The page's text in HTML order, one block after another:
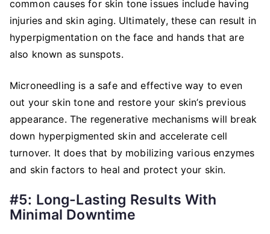
common causes for skin tone issues include having
injuries and skin aging. Ultimately, these can result in
hyperpigmentation on the face and hands that are
also known as sunspots.
Microneedling is a safe and effective way to even
out your skin tone and restore your skin’s previous
appearance. The regenerative mechanisms will break
down hyperpigmented skin and accelerate cell
turnover. It does that by mobilizing various enzymes
and skin factors to heal and protect your skin.
#5: Long-Lasting Results With
Minimal Downtime